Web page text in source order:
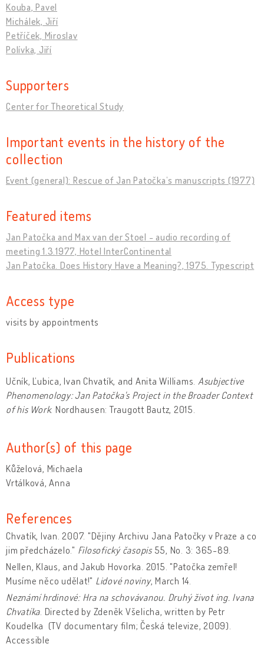
Kouba, Pavel
Michálek, Jiří
Petříček, Miroslav
Polívka, Jiří
Supporters
Center for Theoretical Study
Important events in the history of the
collection
Event (general): Rescue of Jan Patočkaʼs manuscripts (1977)
Featured items
Jan Patočka and Max van der Stoel - audio recording of
meeting 1.3.1977, Hotel InterContinental
Jan Patočka. Does History Have a Meaning?, 1975. Typescript
Access type
visits by appointments
Publications
Učník, Ľubica, Ivan Chvatík, and Anita Williams. Asubjective
Phenomenology: Jan Patočka's Project in the Broader Context
of his Work. Nordhausen: Traugott Bautz, 2015.
Author(s) of this page
Kůželová, Michaela
Vrtálková, Anna
References
Chvatík, Ivan. 2007. "Dějiny Archivu Jana Patočky v Praze a co
jim předcházelo." Filosofický časopis 55, No. 3: 365-89.
Nellen, Klaus, and Jakub Hovorka. 2015. "Patočka zemřel!
Musíme něco udělat!" Lidové noviny, March 14.
Neznámí hrdinové: Hra na schovávanou. Druhý život ing. Ivana
Chvatíka . Directed by Zdeněk Všelicha, written by Petr
Koudelka (TV documentary film; Česká televize, 2009).
Accessible